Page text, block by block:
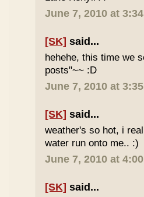
June 7, 2010 at
[SK] said...
hehehe, this time we
posts"~~ :D
June 7, 2010 at
[SK] said...
weather's so hot, i
water run onto me.. :)
June 7, 2010 at
[SK] said...